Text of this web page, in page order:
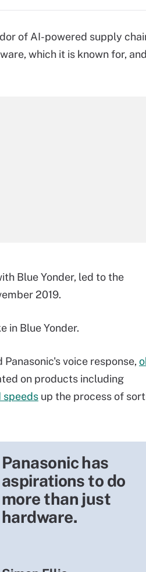
of AI-powered supply
which it is known for,
Blue Yonder, led to the
2019.
in Blue Yonder.
Panasonic's voice response,
on products including
speeds up the process of
Panasonic has
aspirations to do
more than just
hardware.